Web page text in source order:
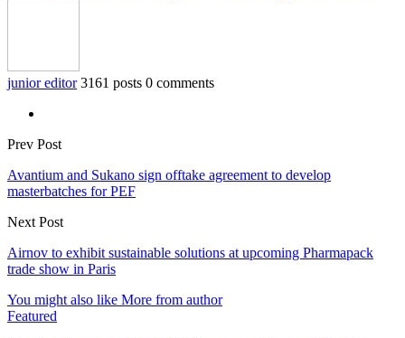
junior editor 3161 posts 0 comments
Prev Post
Avantium and Sukano sign offtake agreement to develop
masterbatches for PEF
Next Post
Airnov to exhibit sustainable solutions at upcoming Pharmapack
trade show in Paris
You might also like More from author
Featured